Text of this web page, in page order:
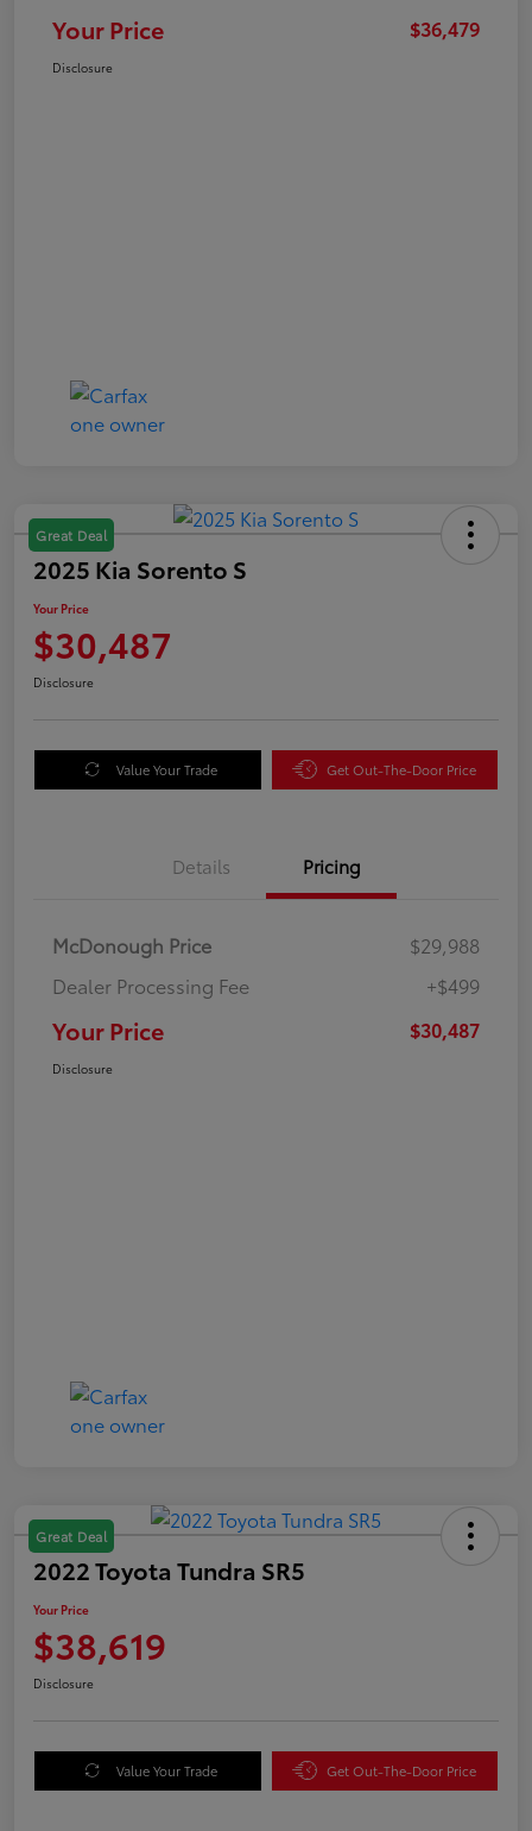
Your Price $36,479
Disclosure
Great Deal
2025 Kia Sorento S
Your Price
$30,487
Disclosure
Value Your Trade Get Out-The-Door Price
Details Pricing
McDonough Price
$29,988
Dealer Processing Fee
+$499
Your Price $30,487
Disclosure
Great Deal
2022 Toyota Tundra SR5
Your Price
$38,619
Disclosure
Value Your Trade Get Out-The-Door Price